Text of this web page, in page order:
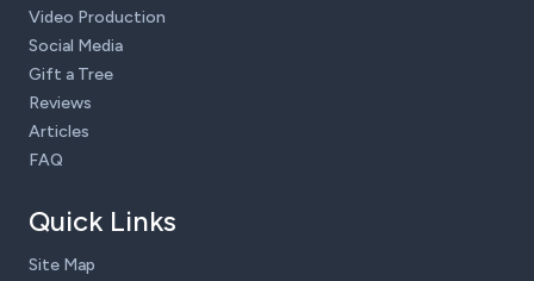
Video Production
Social Media
Gift a Tree
Reviews
Articles
FAQ
Quick Links
Site Map